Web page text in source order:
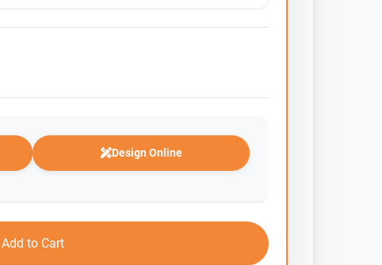
Design Online
Add to Cart